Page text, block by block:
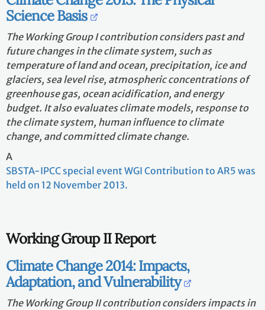
Science Basis
The Working Group I contribution considers past and
future changes in the climate system, such as
temperature of land and ocean, precipitation, ice and
glaciers, sea level rise, atmospheric concentrations of
greenhouse gas, ocean acidification, and energy
budget. It also evaluates climate models, response to
the climate system, human influence to climate
change, and committed climate change.
A
SBSTA-IPCC special event WGI Contribution to AR5 was
held on 12 November 2013.
Working Group II Report
Climate Change 2014: Impacts,
Adaptation, and Vulnerability
The Working Group II contribution considers impacts in